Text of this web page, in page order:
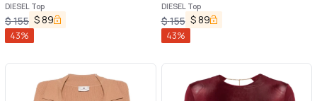
DIESEL Top
$155 $89
43%
DIESEL Top
$155 $89
43%